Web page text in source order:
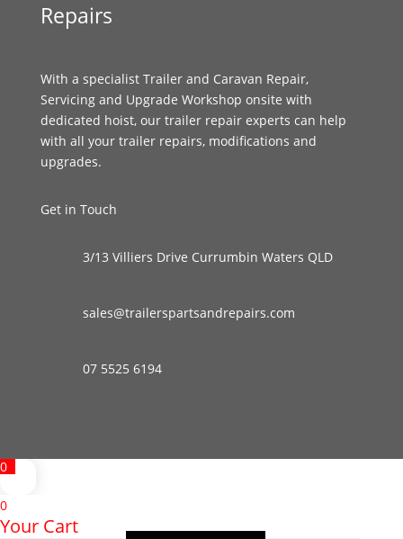
Repairs
With a specialist Trailer and Caravan Repair,
Servicing and Upgrade Workshop onsite with
dedicated hoist, our trailer repair experts can help
with all your trailer repairs, modifications and
upgrades.
Get in Touch
3/13 Villiers Drive Currumbin Waters QLD
sales@trailerspartsandrepairs.com
07 5525 6194
0
0
Your Cart